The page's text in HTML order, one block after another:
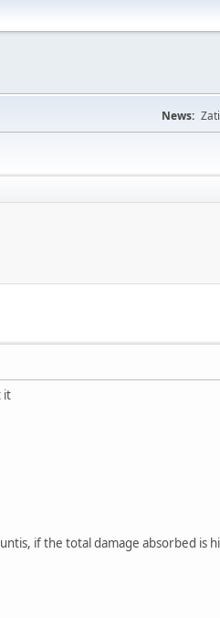
News:
it
if the total damage absorbed